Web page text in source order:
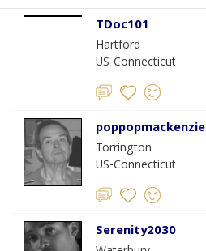
TDoc101
Hartford
US-Connecticut
poppopmackenzie
Torrington
US-Connecticut
Serenity2030